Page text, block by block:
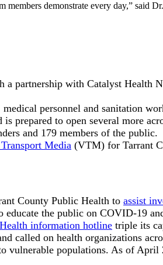
members demonstrate every day,”
a partnership with Catalyst Health
personnel and sanitation
is prepared to open several more
and 179 members of the public.
Media (VTM) for Tarrant
County Public Health to assist
the public on COVID-19
information hotline triple its
called on health organizations
vulnerable populations. As of April